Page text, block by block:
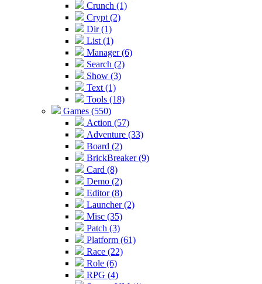
Crunch (1)
Crypt (2)
Dir (1)
List (1)
Manager (6)
Search (2)
Show (3)
Text (1)
Tools (18)
Games (550)
Action (57)
Adventure (33)
Board (2)
BrickBreaker (9)
Card (8)
Demo (2)
Editor (8)
Launcher (2)
Misc (35)
Patch (3)
Platform (61)
Race (22)
Role (6)
RPG (4)